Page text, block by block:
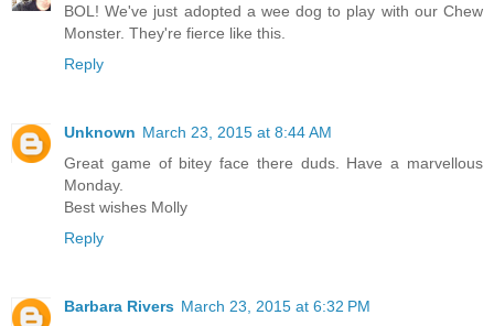
BOL! We've just adopted a wee dog to play with our Chew
Monster. They're fierce like this.
Reply
Unknown March 23, 2015 at 8:44 AM
Great game of bitey face there duds. Have a marvellous
Monday.
Best wishes Molly
Reply
Barbara Rivers March 23, 2015 at 6:32 PM